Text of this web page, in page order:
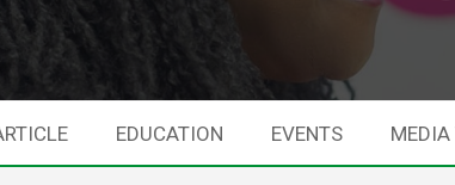
EDUCATION EVENTS MEDIA